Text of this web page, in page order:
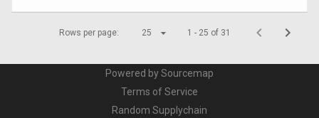
Rows per page: 25 1 - 25 of 31
Powered by Sourcemap
Terms of Service
Random Supplychain